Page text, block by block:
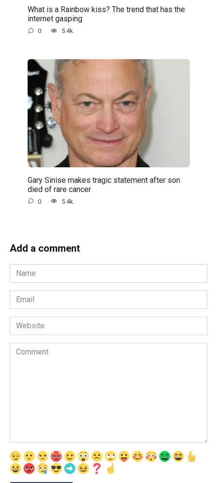
What is a Rainbow kiss? The trend that has the
internet gasping
0 5.4k.
Gary Sinise makes tragic statement after son
died of rare cancer
0 5.4k.
Add a comment
Name
Email
Website
Comment